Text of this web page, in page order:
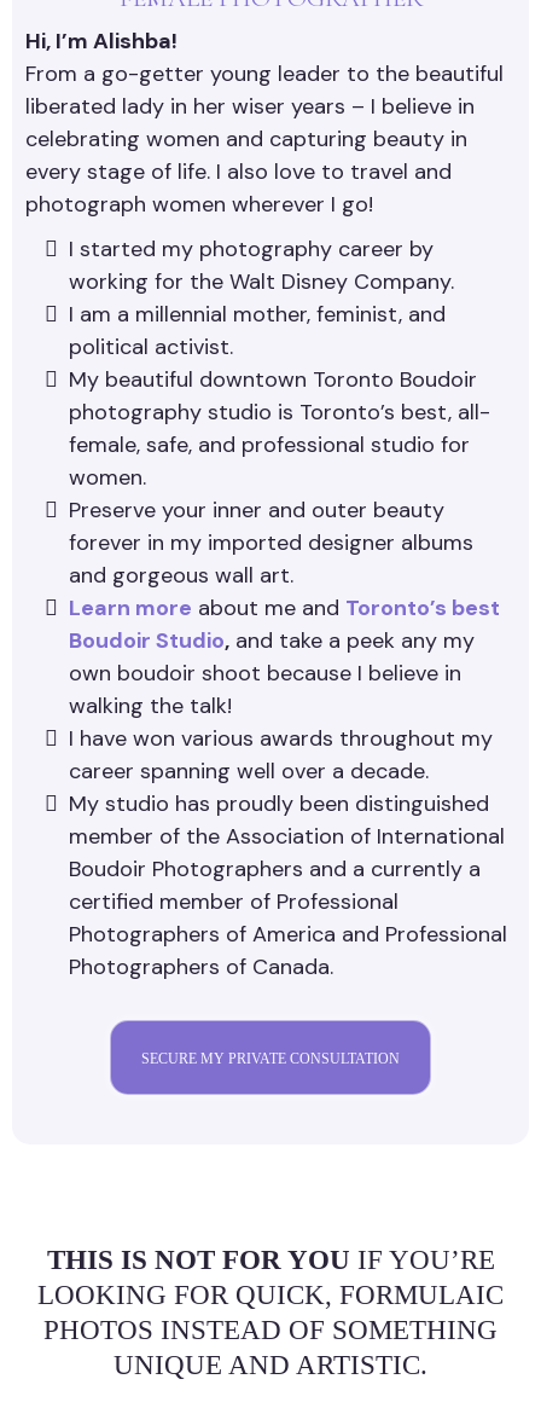
Hi, I’m Alishba!
From a go-getter young leader to the beautiful
liberated lady in her wiser years – I believe in
celebrating women and capturing beauty in
every stage of life. I also love to travel and
photograph women wherever I go!
I started my photography career by
working for the Walt Disney Company.
I am a millennial mother, feminist, and
political activist.
My beautiful downtown Toronto Boudoir
photography studio is Toronto’s best, all-
female, safe, and professional studio for
women.
Preserve your inner and outer beauty
forever in my imported designer albums
and gorgeous wall art.
Learn more about me and Toronto’s best
Boudoir Studio, and take a peek any my
own boudoir shoot because I believe in
walking the talk!
I have won various awards throughout my
career spanning well over a decade.
My studio has proudly been distinguished
member of the Association of International
Boudoir Photographers and a currently a
certified member of Professional
Photographers of America and Professional
Photographers of Canada.
SECURE MY PRIVATE CONSULTATION
THIS IS NOT FOR YOU IF YOU’RE
LOOKING FOR QUICK, FORMULAIC
PHOTOS INSTEAD OF SOMETHING
UNIQUE AND ARTISTIC.